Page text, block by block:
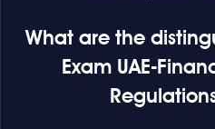
What are the
Exam UAE-